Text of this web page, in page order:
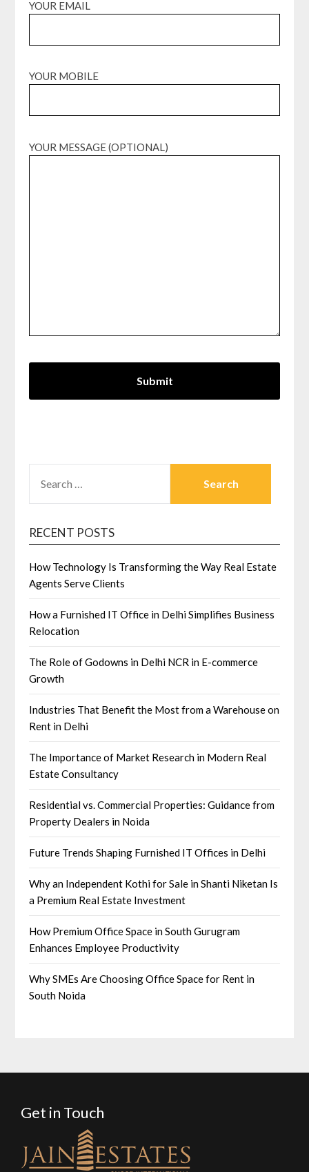
YOUR EMAIL
YOUR MOBILE
YOUR MESSAGE (OPTIONAL)
FOR:
RECENT POSTS
How Technology Is Transforming the Way Real Estate
Agents Serve Clients
How a Furnished IT Office in Delhi Simplifies Business
Relocation
The Role of Godowns in Delhi NCR in E-commerce
Growth
Industries That Benefit the Most from a Warehouse on
Rent in Delhi
The Importance of Market Research in Modern Real
Estate Consultancy
Residential vs. Commercial Properties: Guidance from
Property Dealers in Noida
Future Trends Shaping Furnished IT Offices in Delhi
Why an Independent Kothi for Sale in Shanti Niketan Is
a Premium Real Estate Investment
How Premium Office Space in South Gurugram
Enhances Employee Productivity
Why SMEs Are Choosing Office Space for Rent in
South Noida
Get in Touch